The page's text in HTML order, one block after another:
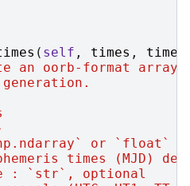
( self , times ,
an oorb-format
or `float`
times (MJD)
: `str`, optional